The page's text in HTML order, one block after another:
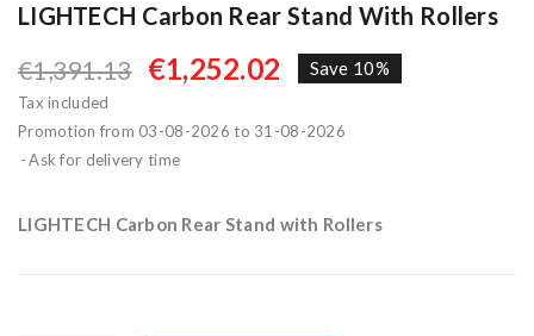
LIGHTECH Carbon Rear Stand With Rollers
€1,391.13 €1,252.02 Save 10%
Tax included
Promotion from 03-08-2026 to 31-08-2026
Ask for delivery time
LIGHTECH Carbon Rear Stand with Rollers